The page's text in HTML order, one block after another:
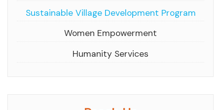
Sustainable Village Development Program
Women Empowerment
Humanity Services